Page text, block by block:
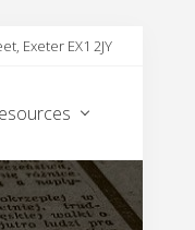
Exeter EX1 2JY